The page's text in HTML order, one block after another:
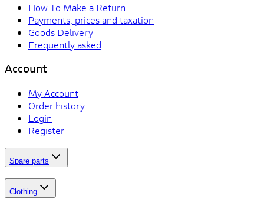
How To Make a Return
Payments, prices and taxation
Goods Delivery
Frequently asked
Account
My Account
Order history
Login
Register
Spare parts
Clothing